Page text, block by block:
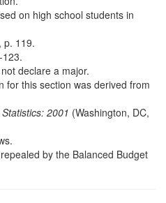
on high school students in
p. 119.
declare a major.
for this section was derived from
2001 (Washington, DC,
by the Balanced Budget